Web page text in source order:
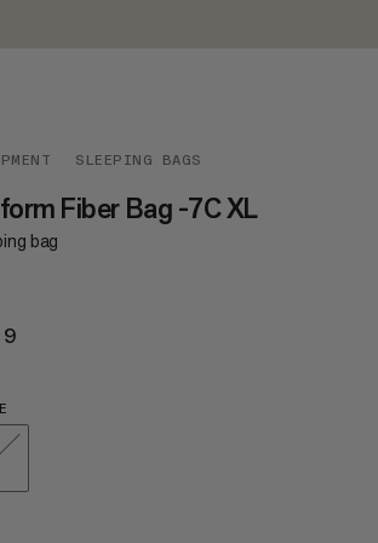
SLEEPING BAGS
Fiber Bag -7C XL
bag